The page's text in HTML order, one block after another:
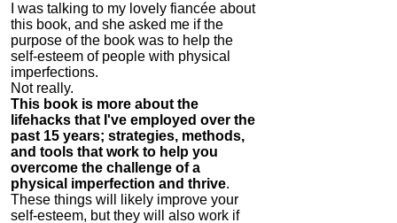
I was talking to my lovely fiancée about
this book, and she asked me if the
purpose of the book was to help the
self-esteem of people with physical
imperfections.
Not really.
This book is more about the
lifehacks that I've employed over the
past 15 years; strategies, methods,
and tools that work to help you
overcome the challenge of a
physical imperfection and thrive.
These things will likely improve your
self-esteem, but they will also work if